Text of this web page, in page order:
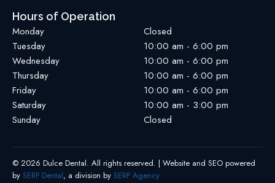
Hours of Operation
Monday
Closed
Tuesday
10:00 am - 6:00 pm
Wednesday
10:00 am - 6:00 pm
Thursday
10:00 am - 6:00 pm
Friday
10:00 am - 6:00 pm
Saturday
10:00 am - 3:00 pm
Sunday
Closed
© 2026 Dulce Dental. All rights reserved. | Website and SEO powered
by SERP Dental, a division by SERP Agency